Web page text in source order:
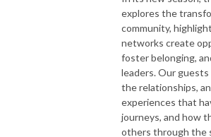
explores the
community,
networks create
foster belonging,
leaders. Our
the relationships,
experiences that
journeys, and how
others through the